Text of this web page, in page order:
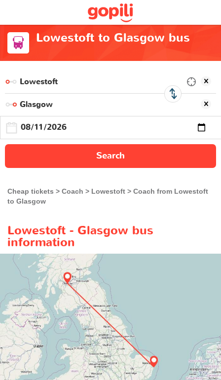
Lowestoft to Glasgow bus
Search
Cheap tickets Coach Lowestoft
Coach from Lowestoft
to Glasgow
Lowestoft - Glasgow bus
information